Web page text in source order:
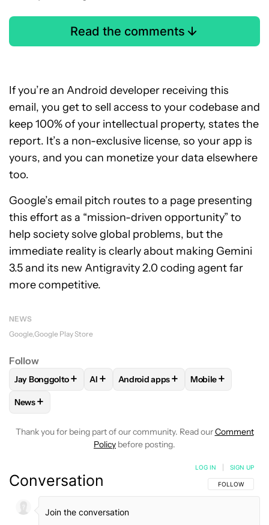
Read the comments
If you’re an Android developer receiving this
email, you get to sell access to your codebase and
keep 100% of your intellectual property, states the
report. It’s a non-exclusive license, so your app is
yours, and you can monetize your data elsewhere
too.
Google’s email pitch routes to a page presenting
this effort as a “mission-driven opportunity” to
help society solve global problems, but the
immediate reality is clearly about making Gemini
3.5 and its new Antigravity 2.0 coding agent far
more competitive.
NEWS
Google Google Play Store
Follow
FOLLOWFOLLOW "JAY BONGGOLTO" TO RECEIVE
Jay Bonggolto+ FOLLOWFOLLOW "AI" TO RECEIVE
AI + FOLLOWFOLLOW "ANDROID
Android apps+ FOLLOW
Mobile+
FOLLOW
News+
Thank you for being part of our community. Read ourComment
Policy before posting.
Conversation FOLLOW THIS
FOLLOW
LOG IN SIGN UP